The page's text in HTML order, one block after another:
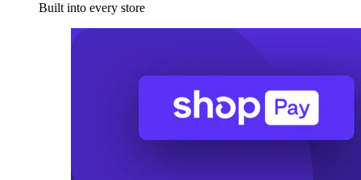
Built into every store